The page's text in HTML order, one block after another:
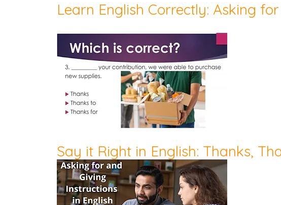
Learn English Correctly: Asking
Say it Right in English: Thanks,